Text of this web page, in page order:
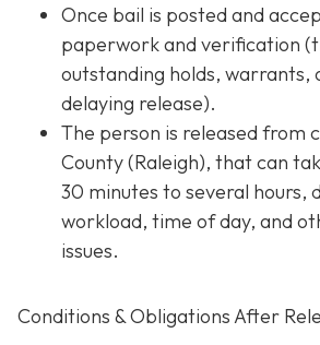
Once bail is posted and
paperwork and verification
outstanding holds, warrants,
delaying release).
The person is released from
County (Raleigh), that can
30 minutes to several hours,
workload, time of day, and
issues.
Conditions & Obligations After